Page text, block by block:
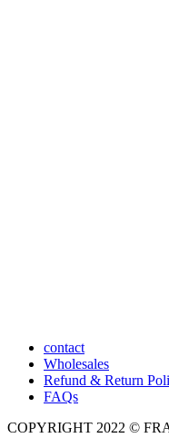
contact
Wholesales
Refund & Return
FAQs
COPYRIGHT 2022 ©